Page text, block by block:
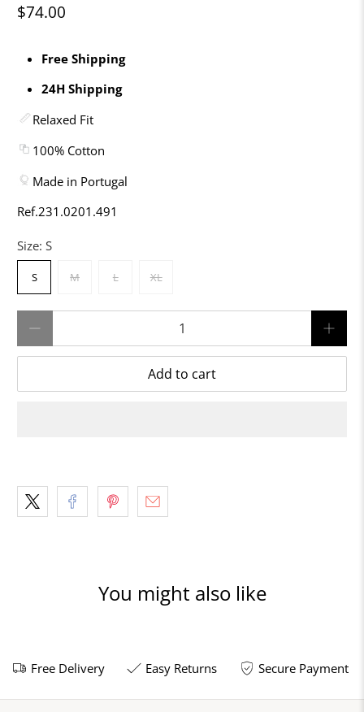
$74.00
Free Shipping
24H Shipping
Relaxed Fit
100% Cotton
Made in Portugal
Ref.231.0201.491
Size:S
S M L XL
Add to cart
You might also like
Free Delivery Easy Returns Secure Payment